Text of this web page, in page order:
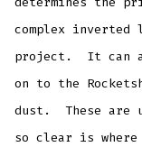
complex inverted
project. It can
on to the
dust. These are
so clear is where